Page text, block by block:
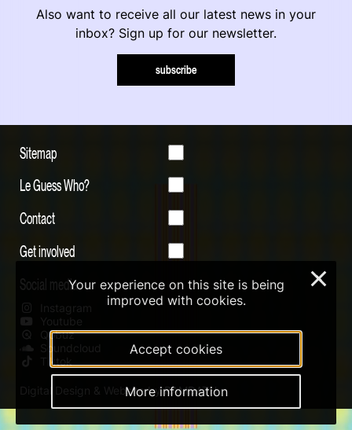
Also want to receive all our latest news in your
inbox? Sign up for our newsletter.
subscribe
Sitemap
Le Guess Who?
Contact
Get involved
Social media
Instagram
Youtube
Qobuz
Soundcloud
Tiktok
Digital Design & Website by RAMDATH
Your experience on this site is being
improved with cookies.
Accept cookies
More information
×